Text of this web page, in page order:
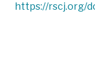
https://rscj.org/